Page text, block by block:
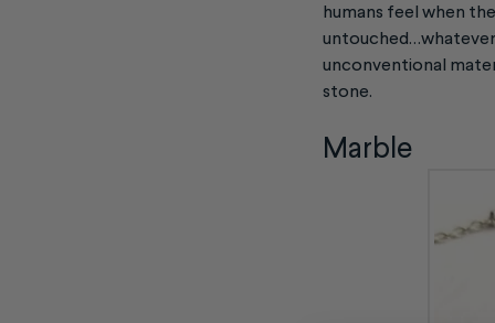
humans feel when
untouched…whatever
unconventional
stone.
Marble